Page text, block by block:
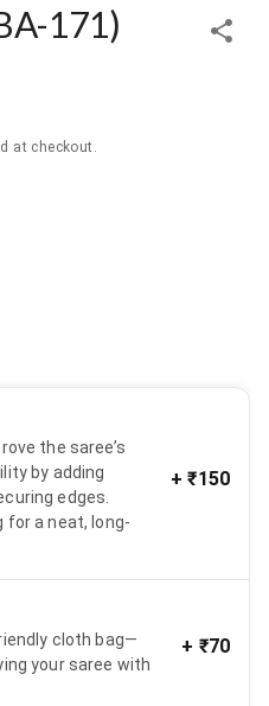
171)
at checkout.
the saree’s
by adding
edges.
for a neat, long-
+₹150
cloth bag—
your saree with
+ ₹70